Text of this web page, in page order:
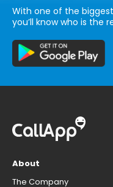
With one of the
you’ll know who is the
About
The Company